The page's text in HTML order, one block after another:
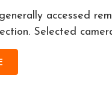
accessed
Selected